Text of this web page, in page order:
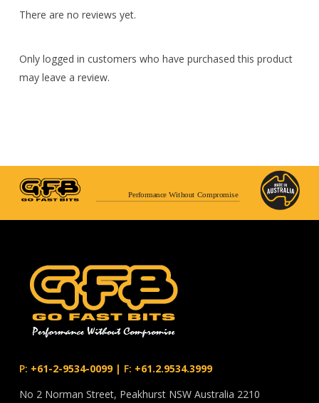
There are no reviews yet.
Only logged in customers who have purchased this product
may leave a review.
Performance Without Compromise
P: +61-2-9534-0099| F: +61.2.9534.3999
No 2 Norman Street, Peakhurst NSW Australia 2210